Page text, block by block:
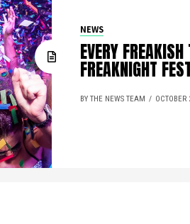
NEWS
EVERY
FREAKNIGHT
BY THE NEWS TEAM